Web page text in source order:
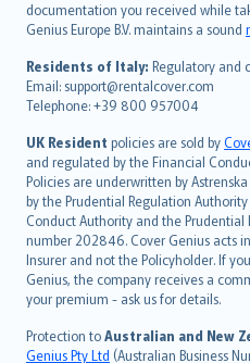
documentation you received while
Genius Europe B.V. maintains a sound
Residents of Italy: Regulatory and
Email: support@rentalcover.com
Telephone: +39 800 957004
UK Resident policies are sold by
and regulated by the Financial
Policies are underwritten by
by the Prudential Regulation
Conduct Authority and the
number 202846. Cover Genius acts
Insurer and not the Policyholder. If
Genius, the company receives a
your premium - ask us for details.
Protection toAustralian and New
Genius Pty Ltd (Australian Business
Português
polski
עברית
Português
svenska
日本語
한국어
dansk
norsk
suomi
العربيّة
Türkçe
česky
Русский